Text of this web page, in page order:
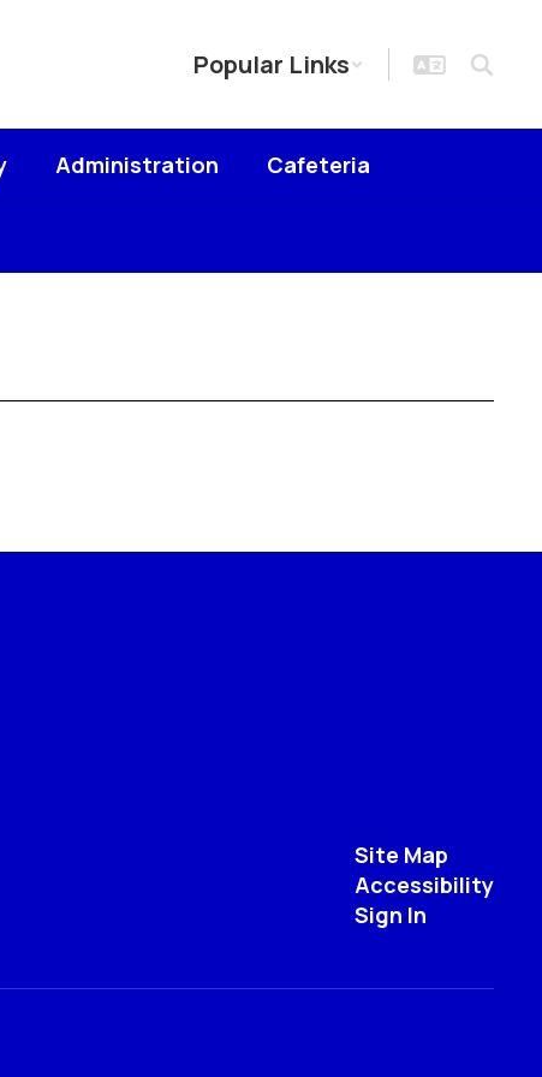
Popular Links
Administration Cafeteria
Site Map
Accessibility
Sign In